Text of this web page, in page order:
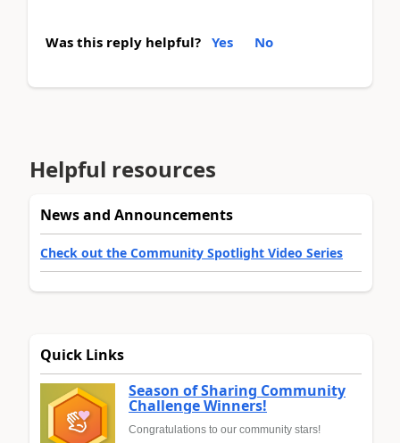
Was this reply helpful? Yes No
Helpful resources
News and Announcements
Check out the Community Spotlight Video Series
Quick Links
Season of Sharing Community
Challenge Winners!
Congratulations to our community stars!